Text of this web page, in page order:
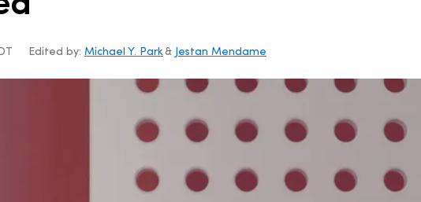
Edited by: Michael Y. Park & Jestan Mendame